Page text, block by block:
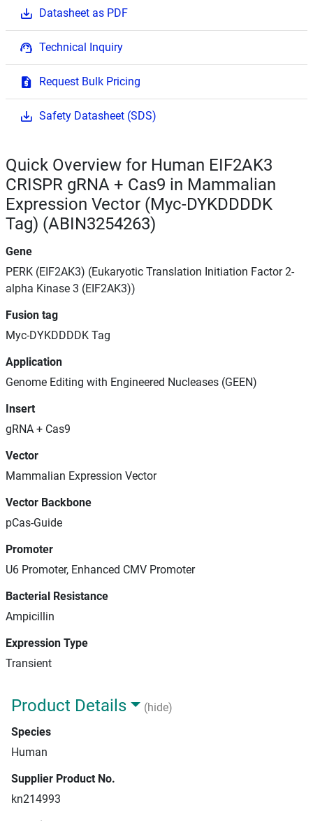
Datasheet as PDF
Technical Inquiry
Request Bulk Pricing
Safety Datasheet (SDS)
Quick Overview for Human EIF2AK3
CRISPR gRNA + Cas9 in Mammalian
Expression Vector (Myc-DYKDDDDK
Tag) (ABIN3254263)
Gene
PERK (EIF2AK3) (Eukaryotic Translation Initiation Factor 2-
alpha Kinase 3 (EIF2AK3))
Fusion tag
Myc-DYKDDDDK Tag
Application
Genome Editing with Engineered Nucleases (GEEN)
Insert
gRNA + Cas9
Vector
Mammalian Expression Vector
Vector Backbone
pCas-Guide
Promoter
U6 Promoter, Enhanced CMV Promoter
Bacterial Resistance
Ampicillin
Expression Type
Transient
Product Details
(hide)
Species
Human
Supplier Product No.
kn214993